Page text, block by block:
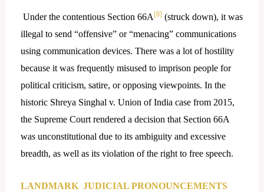
Under the contentious Section 66A [8] (struck down), it was
illegal to send “offensive” or “menacing” communications
using communication devices. There was a lot of hostility
because it was frequently misused to imprison people for
political criticism, satire, or opposing viewpoints. In the
historic Shreya Singhal v. Union of India case from 2015,
the Supreme Court rendered a decision that Section 66A
was unconstitutional due to its ambiguity and excessive
breadth, as well as its violation of the right to free speech.
LANDMARK JUDICIAL PRONOUNCEMENTS